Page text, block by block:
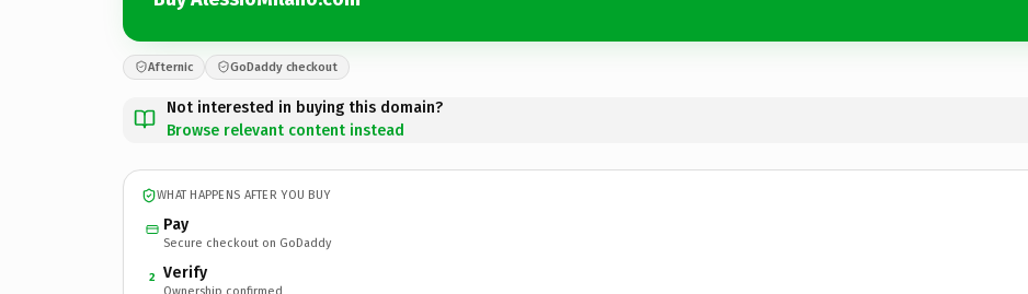
Afternic GoDaddy checkout
Not interested in buying this domain?
Browse relevant content instead
WHAT HAPPENS AFTER YOU BUY
Pay
Secure checkout on GoDaddy
2 Verify
Ownership confirmed